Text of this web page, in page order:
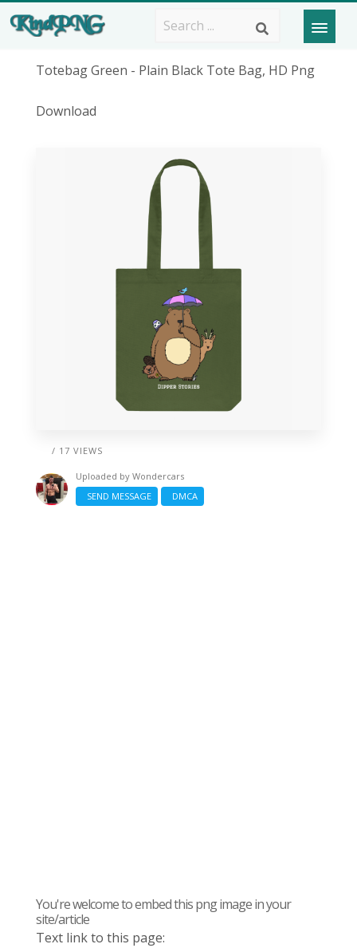
Totebag Green - Plain Black Tote Bag, HD Png
Download
/ 17 VIEWS
Uploaded by Wondercars
SEND MESSAGE
DMCA
You're welcome to embed this png image in your
site/article
Text link to this page: